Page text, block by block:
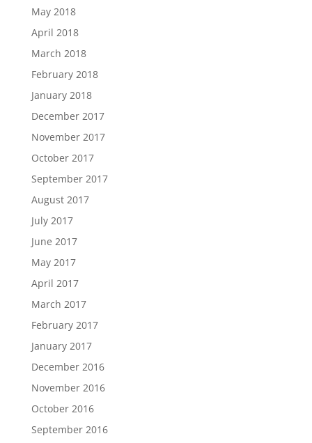
May 2018
April 2018
March 2018
February 2018
January 2018
December 2017
November 2017
October 2017
September 2017
August 2017
July 2017
June 2017
May 2017
April 2017
March 2017
February 2017
January 2017
December 2016
November 2016
October 2016
September 2016